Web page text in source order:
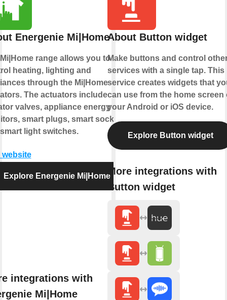
Energenie Mi|Home
range allows you to
heating, lighting and
through the Mi|Home
The actuators include
valves, appliance energy
smart plugs, smart sockets
light switches.
website
Explore Energenie Mi|Home
integrations with
Mi|Home
About Button widget
Make buttons and control
services with a single tap. This
service creates widgets that
can use from the home screen
your Android or iOS device.
Explore Button widget
More integrations with
Button widget